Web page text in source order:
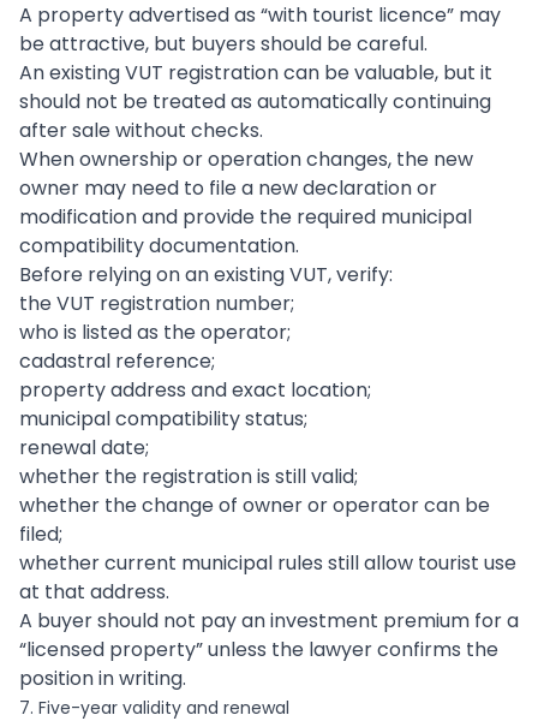
A property advertised as “with tourist licence” may
be attractive, but buyers should be careful.
An existing VUT registration can be valuable, but it
should not be treated as automatically continuing
after sale without checks.
When ownership or operation changes, the new
owner may need to file a new declaration or
modification and provide the required municipal
compatibility documentation.
Before relying on an existing VUT, verify:
the VUT registration number;
who is listed as the operator;
cadastral reference;
property address and exact location;
municipal compatibility status;
renewal date;
whether the registration is still valid;
whether the change of owner or operator can be
filed;
whether current municipal rules still allow tourist use
at that address.
A buyer should not pay an investment premium for a
“licensed property” unless the lawyer confirms the
position in writing.
7. Five-year validity and renewal